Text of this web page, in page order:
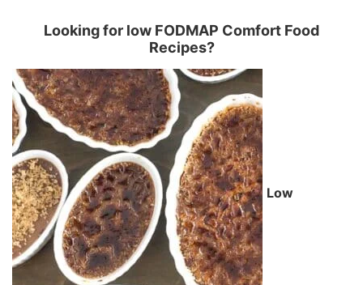
Looking for low FODMAP Comfort Food
Recipes?
Low